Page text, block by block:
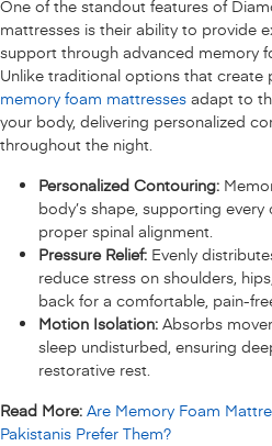
One of the standout features of
mattresses is their ability to provide
support through advanced memory
Unlike traditional options that create
memory foam mattresses adapt to
your body, delivering personalized
throughout the night.
Personalized Contouring:
body’s shape, supporting
proper spinal alignment.
Pressure Relief: Evenly
reduce stress on shoulders,
back for a comfortable, pain-
Motion Isolation: Absorbs
sleep undisturbed, ensuring
restorative rest.
Read More: Are Memory Foam
Pakistanis Prefer Them?